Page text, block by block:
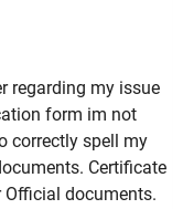
regarding my issue
form im not
correctly spell my
Certificate
Official documents.